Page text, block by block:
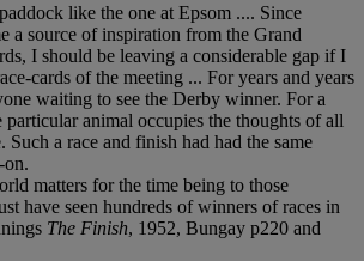
like the one at Epsom .... Since
a source of inspiration from the Grand
I should be leaving a considerable gap if I
cards of the meeting ... For years and years
waiting to see the Derby winner. For a
particular animal occupies the thoughts of all
a race and finish had had the same
on.
matters for the time being to those
have seen hundreds of winners of races in
The Finish, 1952, Bungay p220 and